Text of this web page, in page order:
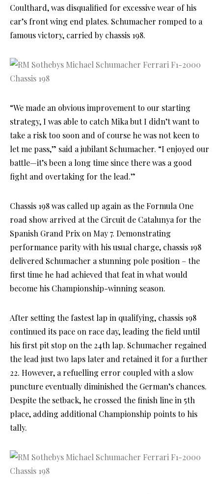
Coulthard, was disqualified for excessive wear of his
car’s front wing end plates. Schumacher romped to a
famous victory, carried by chassis 198.
“We made an obvious improvement to our starting
strategy, I was able to catch Mika but I didn’t want to
take a risk too soon and of course he was not keen to
let me pass,” said a jubilant Schumacher. “I enjoyed our
battle—it’s been a long time since there was a good
fight and overtaking for the lead.”
Chassis 198 was called up again as the Formula One
road show arrived at the Circuit de Catalunya for the
Spanish Grand Prix on May 7. Demonstrating
performance parity with his usual charge, chassis 198
delivered Schumacher a stunning pole position – the
first time he had achieved that feat in what would
become his Championship-winning season.
After setting the fastest lap in qualifying, chassis 198
continued its pace on race day, leading the field until
his first pit stop on the 24th lap. Schumacher regained
the lead just two laps later and retained it for a further
22. However, a refuelling error coupled with a slow
puncture eventually diminished the German’s chances.
Despite the setback, he crossed the finish line in 5th
place, adding additional Championship points to his
tally.